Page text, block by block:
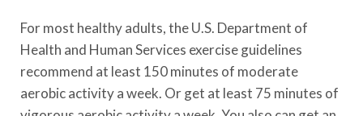
For most healthy adults, the U.S. Department of
Health and Human Services exercise guidelines
recommend at least 150 minutes of moderate
aerobic activity a week. Or get at least 75 minutes of